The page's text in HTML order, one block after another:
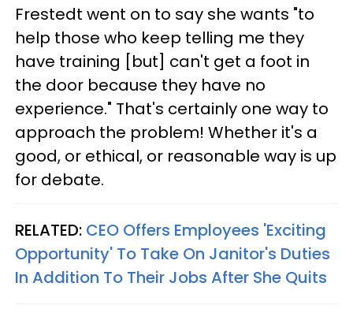
Frestedt went on to say she wants "to
help those who keep telling me they
have training [but] can't get a foot in
the door because they have no
experience." That's certainly one way to
approach the problem! Whether it's a
good, or ethical, or reasonable way is up
for debate.
RELATED: CEO Offers Employees 'Exciting
Opportunity' To Take On Janitor's Duties
In Addition To Their Jobs After She Quits